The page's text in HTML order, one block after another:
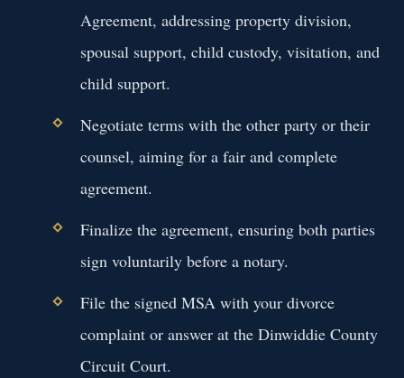
Agreement, addressing property division,
spousal support, child custody, visitation, and
child support.
Negotiate terms with the other party or their
counsel, aiming for a fair and complete
agreement.
Finalize the agreement, ensuring both parties
sign voluntarily before a notary.
File the signed MSA with your divorce
complaint or answer at the Dinwiddie County
Circuit Court.